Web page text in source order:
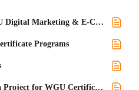
Student FAQs - Riipen x WGU Digital Marketing & E-Commerce Certficates
Programs
Getting Started with Posting a Project for WGU Certificate programs